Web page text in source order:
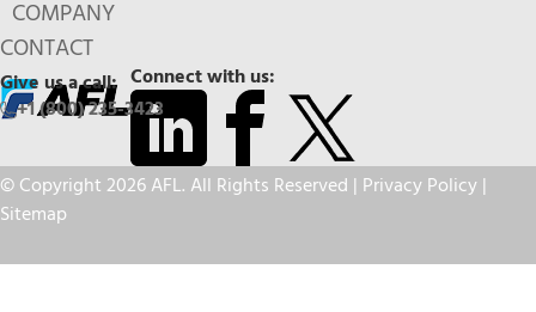
COMPANY
CONTACT
Connect with us:
Give us a call:
+1 (800) 235-3423
© Copyright 2026 AFL. All Rights Reserved | Privacy Policy|
Sitemap